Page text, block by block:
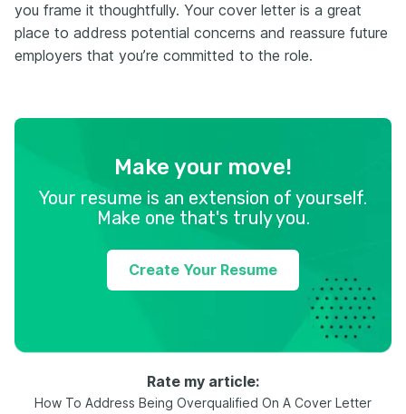
you frame it thoughtfully. Your cover letter is a great
place to address potential concerns and reassure future
employers that you’re committed to the role.
Make your move!
Your resume is an extension of yourself.
Make one that's truly you.
Create Your Resume
Rate my article:
How To Address Being Overqualified On A Cover Letter